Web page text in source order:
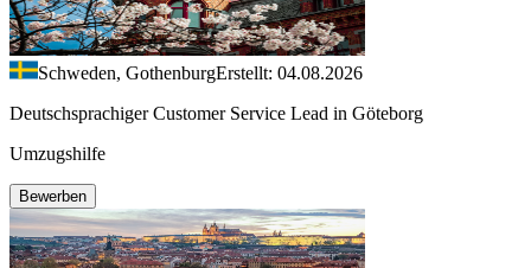
Schweden, GothenburgErstellt: 04.08.2026
Deutschsprachiger Customer Service Lead in Göteborg
Umzugshilfe
Bewerben